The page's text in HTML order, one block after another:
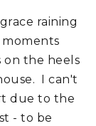
raining
on the heels
I can't
due to the
- to be